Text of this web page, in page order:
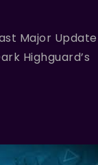
Major Update
Highguard’s